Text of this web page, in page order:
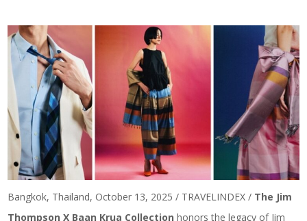
Bangkok, Thailand, October 13, 2025 / TRAVELINDEX / The Jim
Thompson X Baan Krua Collection honors the legacy of Jim